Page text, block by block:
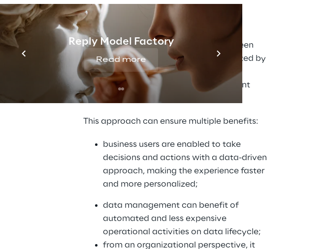
Reply Model Factory
Read more
user.
At a technological level, Data Fabric is
composed by a stack of services between
the data source and consumer, integrated by
different processes related to the data
lifecycle which can be divided in different
layers.
This approach can ensure multiple benefits:
business users are enabled to take
decisions and actions with a data-driven
approach, making the experience faster
and more personalized;
data management can benefit of
automated and less expensive
operational activities on data lifecycle;
from an organizational perspective, it